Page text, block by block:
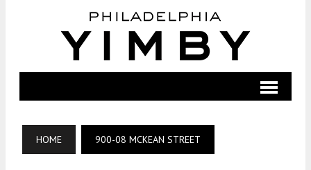
HOME 900-08 MCKEAN STREET